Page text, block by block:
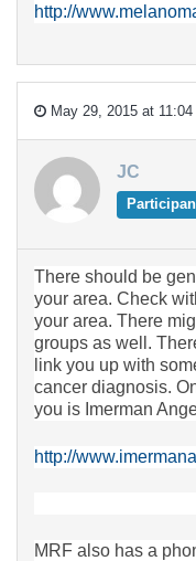
http://
May 29, 2015 at 11:04
JC
There should be
your area. Check
your area. There
groups as well.
link you up with
cancer diagnosis.
you is Imerman
http://
MRF also has a